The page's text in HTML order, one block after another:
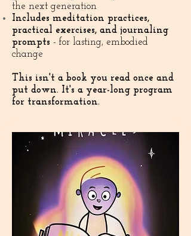
the next generation
Includes meditation practices,
practical exercises, and journaling
prompts - for lasting, embodied
change
This isn't a book you read once and
put down. It's a year-long program
for transformation.